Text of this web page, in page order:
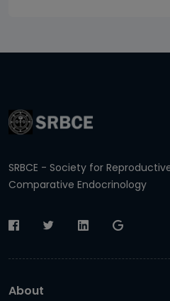
SRBCE - Society for
Comparative Endocrinology
About